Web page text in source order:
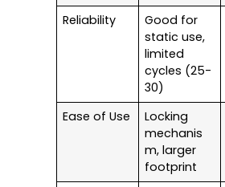
Reliability
Good for
static use,
limited
cycles (25-
30)
Ease of Use
Locking
mechanis
m, larger
footprint